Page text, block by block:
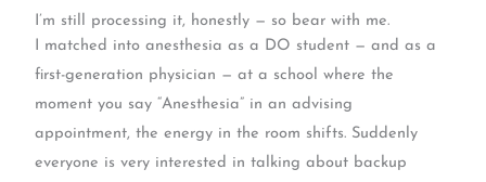
I’m still processing it, honestly — so bear with me.
I matched into anesthesia as a DO student — and as a
first-generation physician — at a school where the
moment you say “Anesthesia” in an advising
appointment, the energy in the room shifts. Suddenly
everyone is very interested in talking about backup